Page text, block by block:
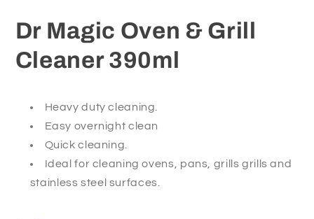
Dr Magic Oven & Grill
Cleaner 390ml
Heavy duty cleaning.
Easy overnight clean
Quick cleaning.
Ideal for cleaning ovens, pans, grills grills and
stainless steel surfaces.